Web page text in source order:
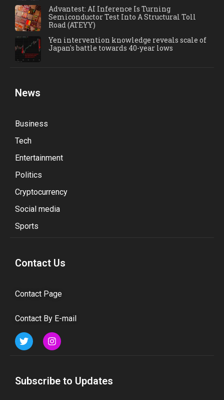
Advantest: AI Inference Is Turning
Semiconductor Test Into A Structural Toll
Road (ATEYY)
Yen intervention knowledge reveals scale of
Japan's battle towards 40-year lows
News
Business
Tech
Entertainment
Politics
Cryptocurrency
Social media
Sports
Contact Us
Contact Page
Contact By E-mail
Subscribe to Updates